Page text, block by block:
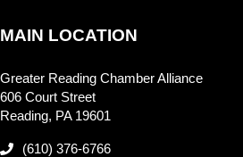
MAIN LOCATION
Greater Reading Chamber Alliance
606 Court Street
Reading, PA 19601
(610) 376-6766